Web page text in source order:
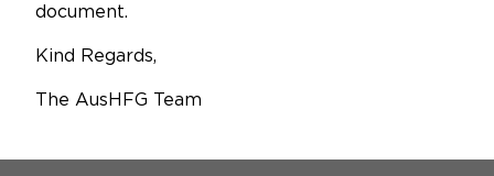
document.
Kind Regards,
The AusHFG Team